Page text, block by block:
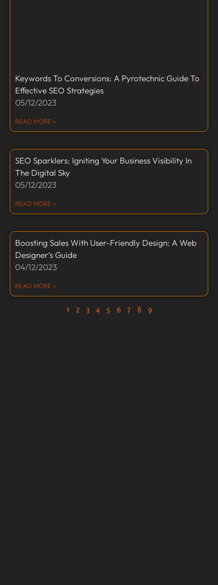
Keywords To Conversions: A Pyrotechnic Guide To
Effective SEO Strategies
05/12/2023
READ MORE »
SEO Sparklers: Igniting Your Business Visibility In
The Digital Sky
05/12/2023
READ MORE »
Boosting Sales With User-Friendly Design: A Web
Designer’s Guide
04/12/2023
READ MORE »
1 2 3 4 5 6 7 8 9